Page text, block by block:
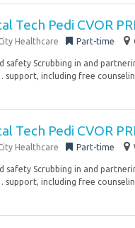
Tech Pedi CVOR
Healthcare Part-time
safety Scrubbing in and
support, including free
Tech Pedi CVOR
Healthcare Part-time
safety Scrubbing in and
support, including free